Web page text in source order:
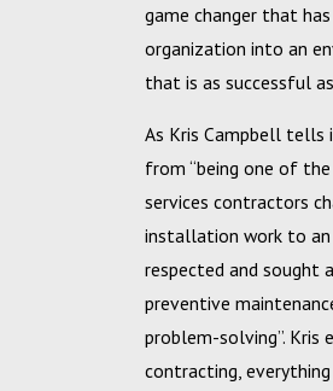
game changer that
organization into an
that is as successful
As Kris Campbell tells
from “being one of
services contractors
installation work to
respected and sought
preventive
problem-solving”. Kris
contracting,